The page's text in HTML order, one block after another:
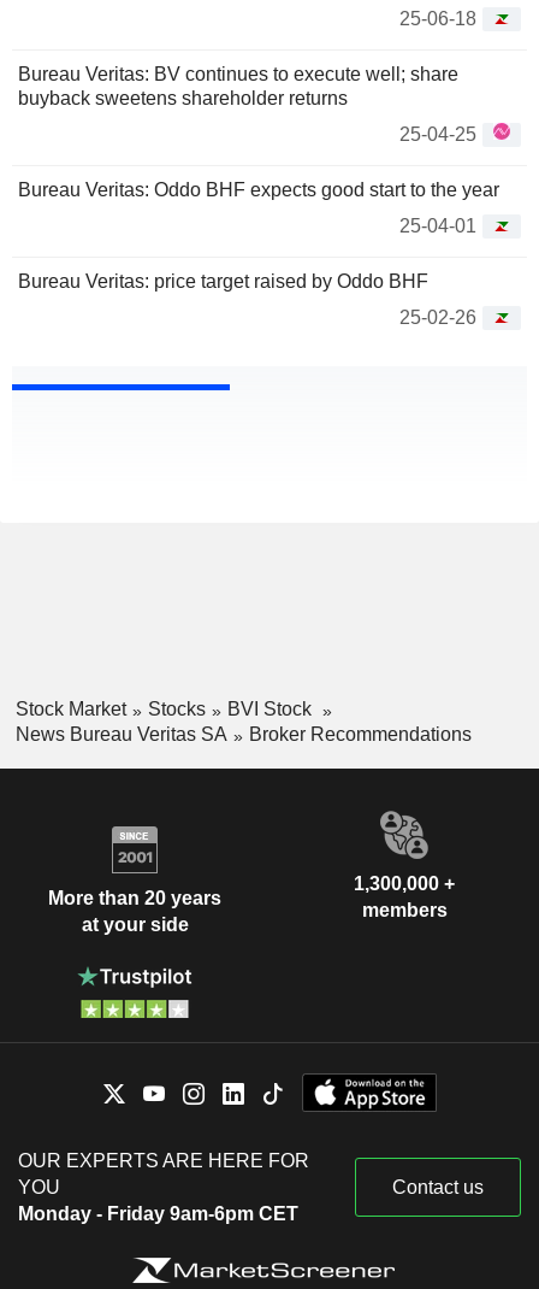
25-06-18
Bureau Veritas: BV continues to execute well; share
buyback sweetens shareholder returns
25-04-25
Bureau Veritas: Oddo BHF expects good start to the year
25-04-01
Bureau Veritas: price target raised by Oddo BHF
25-02-26
Stock Market Stocks
BVI Stock
News Bureau Veritas SA
Broker Recommendations
More than 20 years
at your side
1,300,000 +
members
OUR EXPERTS ARE HERE FOR
YOU
Monday - Friday 9am-6pm CET
Contact us